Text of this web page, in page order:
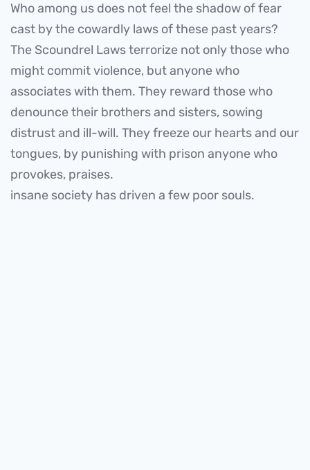
Who among us does not feel the shadow of fear
cast by the cowardly laws of these past years?
The Scoundrel Laws terrorize not only those who
might commit violence, but anyone who
associates with them. They reward those who
denounce their brothers and sisters, sowing
distrust and ill-will. They freeze our hearts and our
tongues, by punishing with prison anyone who
provokes, praises.
insane society has driven a few poor souls.